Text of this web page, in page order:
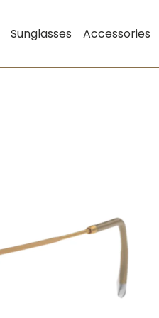
Sunglasses Accessories